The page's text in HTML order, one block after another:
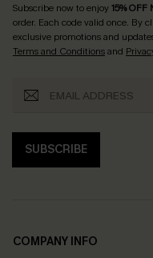
Subscribe now to enjoy15% OFF
order. Each code valid once. By
exclusive promotions and
Terms and Conditionsand
SUBSCRIBE
COMPANY INFO